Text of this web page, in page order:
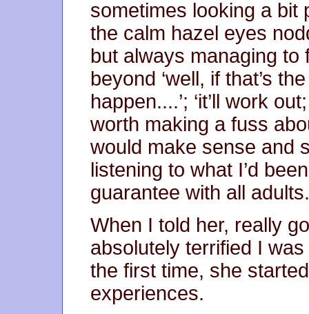
sometimes looking a bit
the calm hazel eyes
but always managing
beyond ‘well, if that’s
happen....’; ‘it’ll work
worth making a fuss
would make sense and
listening to what I’d
guarantee with all adults.
When I told her, really
absolutely terrified I
the first time, she
experiences.